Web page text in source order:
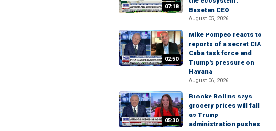
07:18
Baseten CEO
August 05, 2026
02:50
Mike Pompeo reacts to
reports of a secret CIA
Cuba task force and
Trump's pressure on
Havana
August 06, 2026
05:30
Brooke Rollins says
grocery prices will fall
as Trump
administration pushes